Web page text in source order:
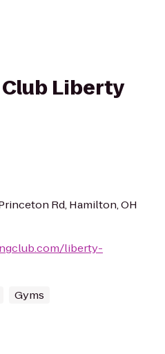
Liberty
Rd, Hamilton, OH
liberty-
Gyms